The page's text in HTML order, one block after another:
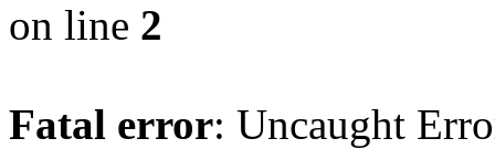
on line 2
Fatal error: Uncaught